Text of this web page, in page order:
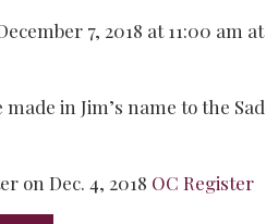
7, 2018 at 11:00 am
in Jim’s name to the
on Dec. 4, 2018 OC Register